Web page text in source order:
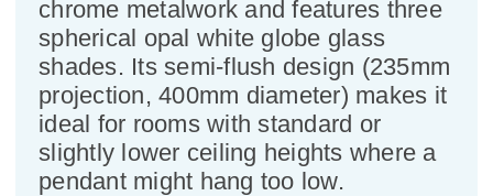
chrome metalwork and features three
spherical opal white globe glass
shades. Its semi-flush design (235mm
projection, 400mm diameter) makes it
ideal for rooms with standard or
slightly lower ceiling heights where a
pendant might hang too low.